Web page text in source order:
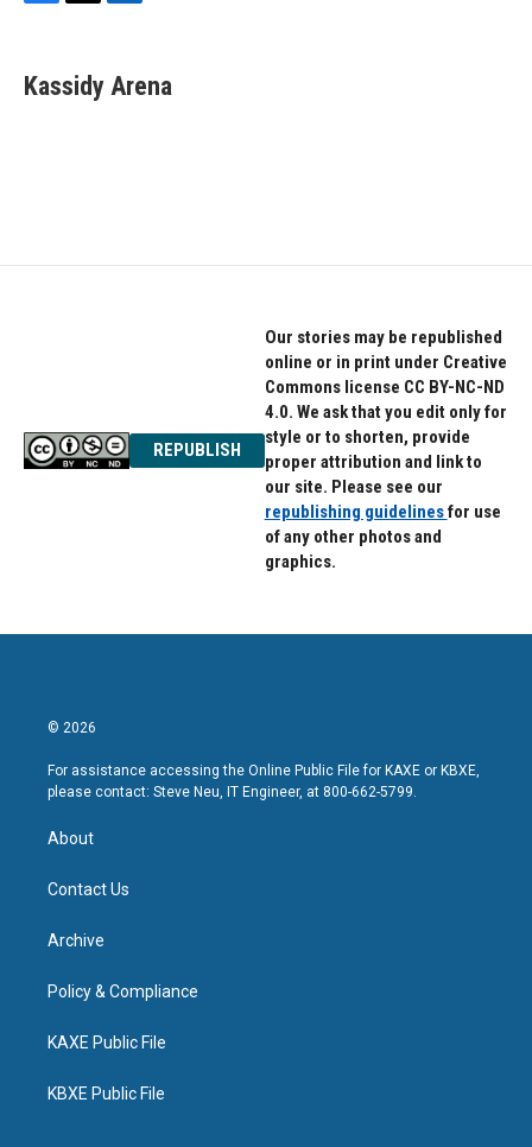
e
b
t
t
k
e
Kassidy Arena
REPUBLISH
Our stories may be republished
online or in print under Creative
Commons license CC BY-NC-ND
4.0. We ask that you edit only for
style or to shorten, provide
proper attribution and link to
our site. Please see our
republishing guidelinesfor use
of any other photos and
graphics.
© 2026
For assistance accessing the Online Public File for KAXE or KBXE,
please contact: Steve Neu, IT Engineer, at 800-662-5799.
About
Contact Us
Archive
Policy & Compliance
KAXE Public File
KBXE Public File